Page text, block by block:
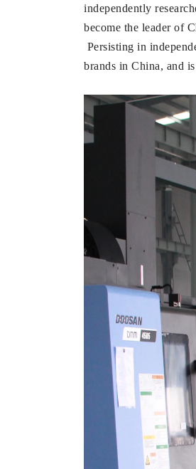
independently
become the leader of
Persisting in
brands in China, and